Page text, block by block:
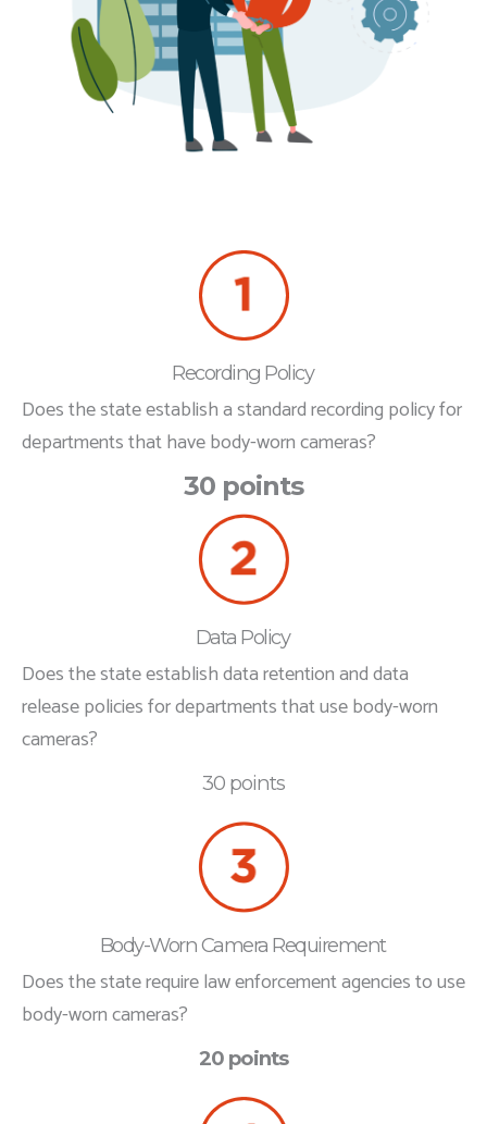
Recording Policy
Does the state establish a standard recording policy for
departments that have body-worn cameras?
30 points
Data Policy
Does the state establish data retention and data
release policies for departments that use body-worn
cameras?
30 points
Body-Worn Camera Requirement
Does the state require law enforcement agencies to use
body-worn cameras?
20 points